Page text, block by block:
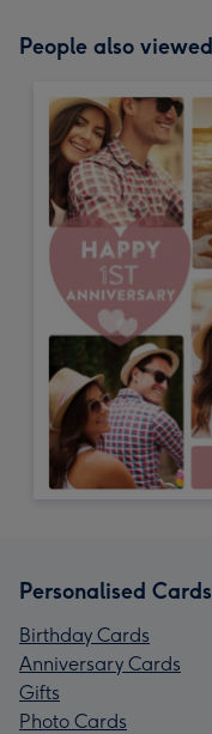
People also viewed
Personalised Cards
Birthday Cards
Anniversary Cards
Gifts
Photo Cards